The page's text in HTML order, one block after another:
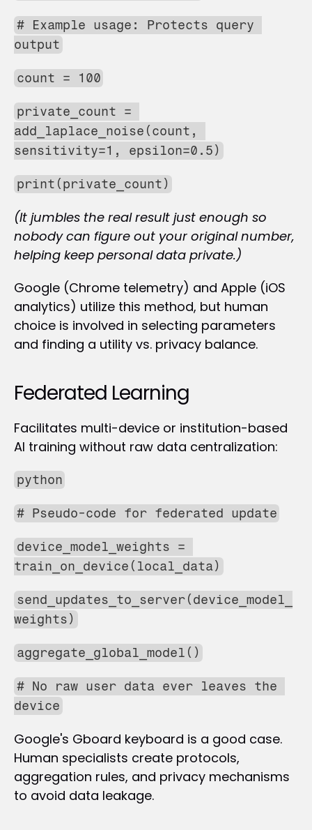
# Example usage: Protects query
output
count = 100
private_count =
add_laplace_noise(count,
sensitivity=1, epsilon=0.5)
print(private_count)
(It jumbles the real result just enough so
nobody can figure out your original number,
helping keep personal data private.)
Google (Chrome telemetry) and Apple (iOS
analytics) utilize this method, but human
choice is involved in selecting parameters
and finding a utility vs. privacy balance.
Federated Learning
Facilitates multi-device or institution-based
AI training without raw data centralization:
python
# Pseudo-code for federated update
device_model_weights =
train_on_device(local_data)
send_updates_to_server(device_model_
weights)
aggregate_global_model()
# No raw user data ever leaves the
device
Google's Gboard keyboard is a good case.
Human specialists create protocols,
aggregation rules, and privacy mechanisms
to avoid data leakage.